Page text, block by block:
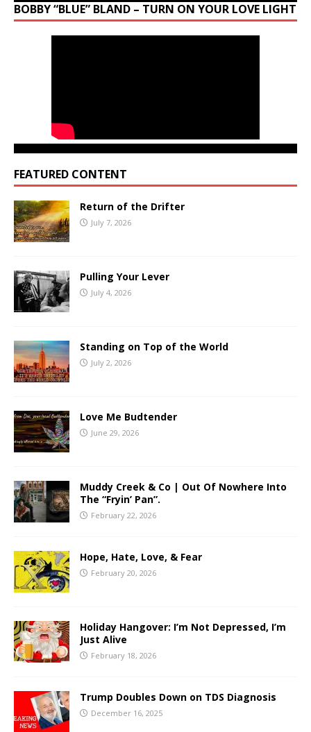
BOBBY “BLUE” BLAND – TURN ON YOUR LOVE LIGHT
FEATURED CONTENT
Return of the Drifter
July 7, 2026
Pulling Your Lever
July 4, 2026
Standing on Top of the World
July 2, 2026
Love Me Budtender
June 29, 2026
Muddy Creek & Co | Out Of Nowhere Into
The “Fryin’ Pan”.
February 22, 2026
Hope, Hate, Love, & Fear
February 20, 2026
Holiday Hangover: I’m Not Depressed, I’m
Just Alive
February 18, 2026
Trump Doubles Down on TDS Diagnosis
December 16, 2025